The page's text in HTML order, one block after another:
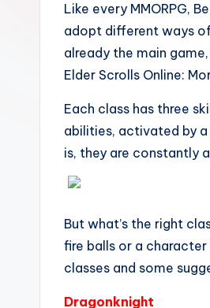
Like every MMORPG,
adopt different ways
already the main
Elder Scrolls Online:
Each class has three
abilities, activated by
is, they are constantly
But what’s the right
fire balls or a
classes and some
Dragonknight